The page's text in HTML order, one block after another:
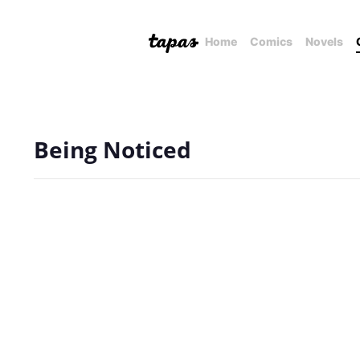
Home Comics Novels
Being Noticed